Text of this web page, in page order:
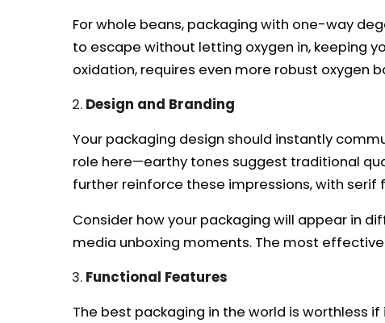
For whole beans, packaging with one-way
to escape without letting oxygen in, keeping
oxidation, requires even more robust oxygen
Design and Branding
Your packaging design should instantly
role here—earthy tones suggest traditional
further reinforce these impressions, with
Consider how your packaging will appear in
media unboxing moments. The most
Functional Features
The best packaging in the world is worthless